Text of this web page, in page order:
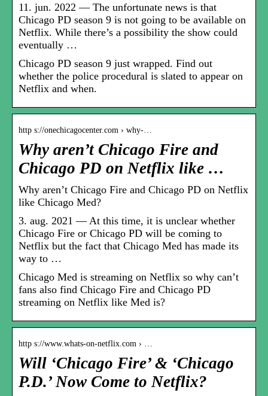
11. jun. 2022 — The unfortunate news is that
Chicago PD season 9 is not going to be available on
Netflix. While there’s a possibility the show could
eventually …
Chicago PD season 9 just wrapped. Find out
whether the police procedural is slated to appear on
Netflix and when.
http s://onechicagocenter.com › why-…
Why aren’t Chicago Fire and
Chicago PD on Netflix like …
Why aren’t Chicago Fire and Chicago PD on Netflix
like Chicago Med?
3. aug. 2021 — At this time, it is unclear whether
Chicago Fire or Chicago PD will be coming to
Netflix but the fact that Chicago Med has made its
way to …
Chicago Med is streaming on Netflix so why can’t
fans also find Chicago Fire and Chicago PD
streaming on Netflix like Med is?
http s://www.whats-on-netflix.com › …
Will ‘Chicago Fire’ & ‘Chicago
P.D.’ Now Come to Netflix?